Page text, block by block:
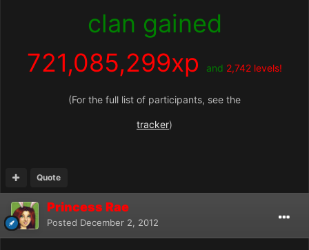
clan gained
721,085,299xp and 2,742 levels!
(For the full list of participants, see the
tracker)
Quote
Princess Rae
Posted December 2, 2012